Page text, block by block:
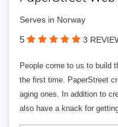
Serves in Norway
5 3
People come to us to build
the first time. PaperStreet
aging ones. In addition to
also have a knack for